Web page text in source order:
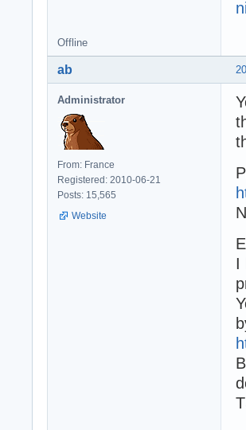
Offline
ab
Administrator
From: France
Registered: 2010-06-21
Posts: 15,565
Website
I